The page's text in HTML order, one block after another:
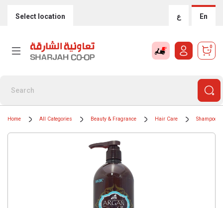
Select location ع En
0
Home All Categories Beauty & Fragrance Hair Care Shampoos